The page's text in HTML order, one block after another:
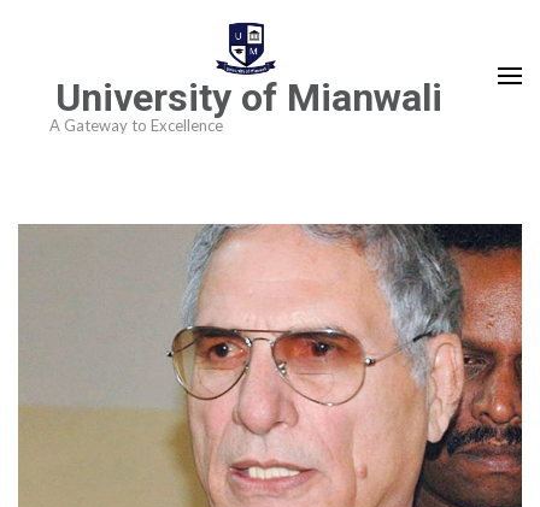
University of Mianwali
A Gateway to Excellence